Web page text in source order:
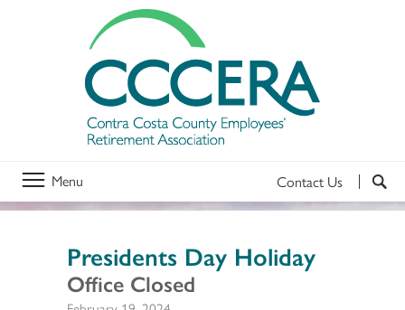
Menu Contact Us
Presidents Day Holiday
Office Closed